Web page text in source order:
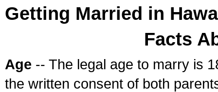
Getting Married in
Facts
Age -- The legal age to marry is
the written consent of both